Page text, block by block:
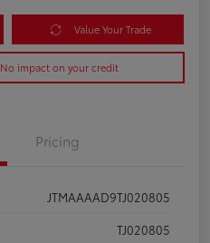
Value Your Trade
No impact on your credit
Pricing
JTMAAAAD9TJ020805
TJ020805